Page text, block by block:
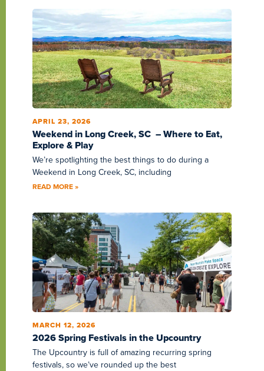
Weekend in Long Creek, SC – Where to Eat,
Explore & Play
APRIL 23, 2026
We’re spotlighting the best things to do during a
Weekend in Long Creek, SC, including
READ MORE »
2026 Spring Festivals in the Upcountry
MARCH 12, 2026
The Upcountry is full of amazing recurring spring
festivals, so we’ve rounded up the best